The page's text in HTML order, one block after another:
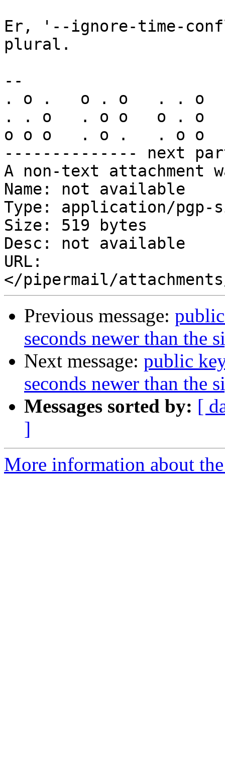
Er, '--ignore-time-
plural.
--
. o .   o . o   . . o
. . o   . o o   o . o
o o o   . o .   . o o
-------------- next
A non-text attachment
Name: not available
Type: application/pgp-
Size: 519 bytes
Desc: not available
URL:
Previous message:
seconds newer than the
Next message: public
seconds newer than the
Messages sorted by: [
]
More information about